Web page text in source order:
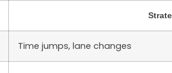
Time jumps, lane changes